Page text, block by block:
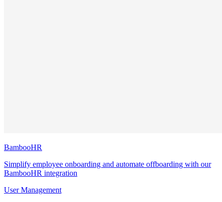
BambooHR
Simplify employee onboarding and automate offboarding with our
BambooHR integration
User Management